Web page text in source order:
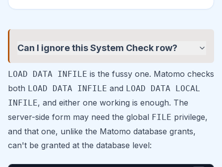
Can I ignore this System Check row?
LOAD DATA INFILE is the fussy one. Matomo checks
both LOAD DATA INFILE and LOAD DATA LOCAL
INFILE, and either one working is enough. The
server-side form may need the global FILE privilege,
and that one, unlike the Matomo database grants,
can't be granted at the database level: